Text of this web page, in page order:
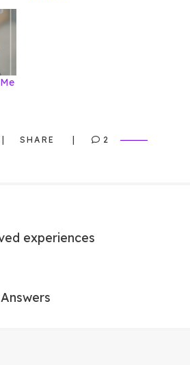
SHARE 2
experiences